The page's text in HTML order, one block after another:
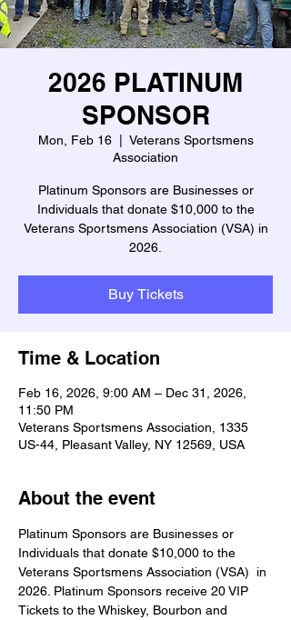
2026 PLATINUM
SPONSOR
Mon, Feb 16
  |
Veterans Sportsmens
Association
Platinum Sponsors are Businesses or
Individuals that donate $10,000 to the
Veterans Sportsmens Association (VSA) in
2026.
Buy Tickets
Time & Location
Feb 16, 2026, 9:00 AM – Dec 31, 2026,
11:50 PM
Veterans Sportsmens Association, 1335
US-44, Pleasant Valley, NY 12569, USA
About the event
Platinum Sponsors are Businesses or
Individuals that donate $10,000 to the
Veterans Sportsmens Association (VSA)  in
2026. Platinum Sponsors receive 20 VIP
Tickets to the Whiskey, Bourbon and